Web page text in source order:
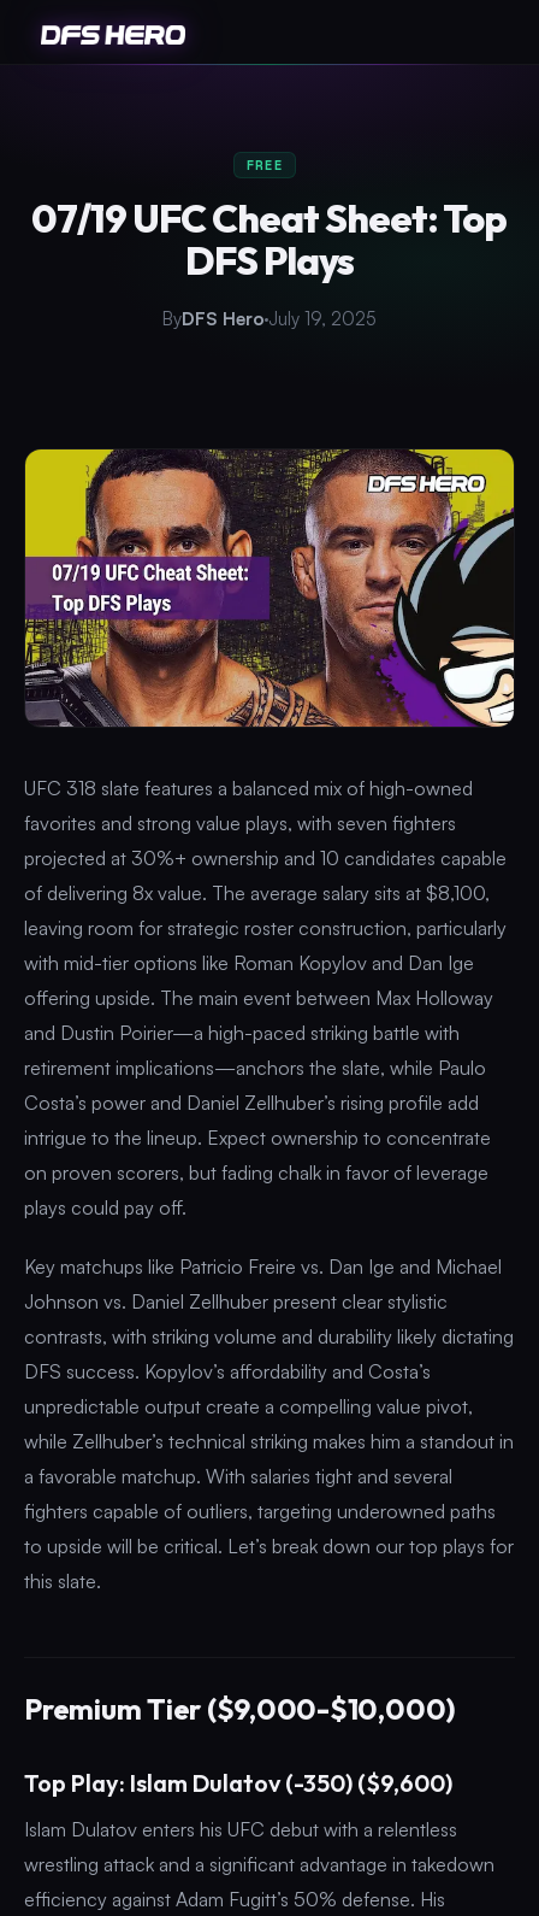
FREE
07/19 UFC Cheat Sheet: Top
DFS Plays
ByDFS Hero July 19, 2025
UFC 318 slate features a balanced mix of high-owned
favorites and strong value plays, with seven fighters
projected at 30%+ ownership and 10 candidates capable
of delivering 8x value. The average salary sits at $8,100,
leaving room for strategic roster construction, particularly
with mid-tier options like Roman Kopylov and Dan Ige
offering upside. The main event between Max Holloway
and Dustin Poirier—a high-paced striking battle with
retirement implications—anchors the slate, while Paulo
Costa’s power and Daniel Zellhuber’s rising profile add
intrigue to the lineup. Expect ownership to concentrate
on proven scorers, but fading chalk in favor of leverage
plays could pay off.
Key matchups like Patricio Freire vs. Dan Ige and Michael
Johnson vs. Daniel Zellhuber present clear stylistic
contrasts, with striking volume and durability likely dictating
DFS success. Kopylov’s affordability and Costa’s
unpredictable output create a compelling value pivot,
while Zellhuber’s technical striking makes him a standout in
a favorable matchup. With salaries tight and several
fighters capable of outliers, targeting underowned paths
to upside will be critical. Let’s break down our top plays for
this slate.
Premium Tier ($9,000-$10,000)
Top Play: Islam Dulatov (-350) ($9,600)
Islam Dulatov enters his UFC debut with a relentless
wrestling attack and a significant advantage in takedown
efficiency against Adam Fugitt’s 50% defense. His